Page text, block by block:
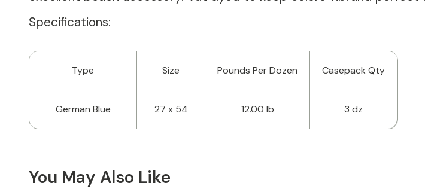
Specifications:
Type Size Pounds Per Dozen Casepack Qty
German Blue 27 x 54 12.00 lb 3 dz
You May Also Like